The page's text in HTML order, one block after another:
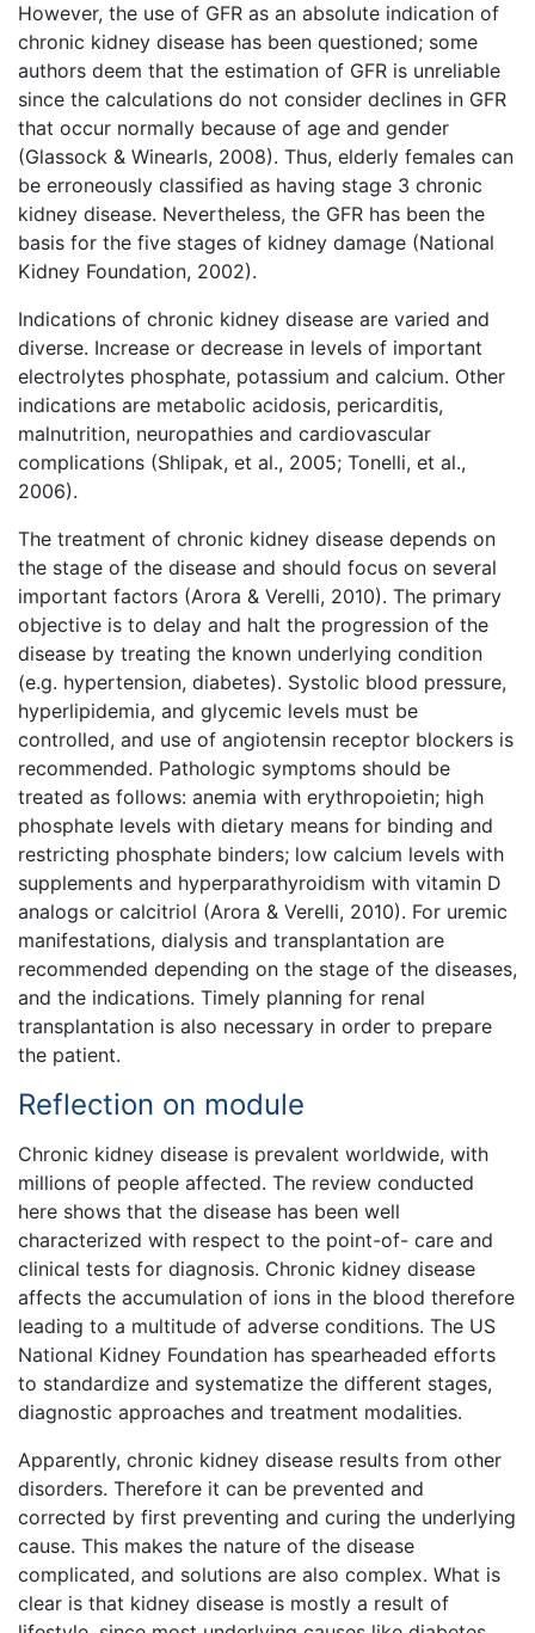
However, the use of GFR as an absolute indication of
chronic kidney disease has been questioned; some
authors deem that the estimation of GFR is unreliable
since the calculations do not consider declines in GFR
that occur normally because of age and gender
(Glassock & Winearls, 2008). Thus, elderly females can
be erroneously classified as having stage 3 chronic
kidney disease. Nevertheless, the GFR has been the
basis for the five stages of kidney damage (National
Kidney Foundation, 2002).
Indications of chronic kidney disease are varied and
diverse. Increase or decrease in levels of important
electrolytes phosphate, potassium and calcium. Other
indications are metabolic acidosis, pericarditis,
malnutrition, neuropathies and cardiovascular
complications (Shlipak, et al., 2005; Tonelli, et al.,
2006).
The treatment of chronic kidney disease depends on
the stage of the disease and should focus on several
important factors (Arora & Verelli, 2010). The primary
objective is to delay and halt the progression of the
disease by treating the known underlying condition
(e.g. hypertension, diabetes). Systolic blood pressure,
hyperlipidemia, and glycemic levels must be
controlled, and use of angiotensin receptor blockers is
recommended. Pathologic symptoms should be
treated as follows: anemia with erythropoietin; high
phosphate levels with dietary means for binding and
restricting phosphate binders; low calcium levels with
supplements and hyperparathyroidism with vitamin D
analogs or calcitriol (Arora & Verelli, 2010). For uremic
manifestations, dialysis and transplantation are
recommended depending on the stage of the diseases,
and the indications. Timely planning for renal
transplantation is also necessary in order to prepare
the patient.
Reflection on module
Chronic kidney disease is prevalent worldwide, with
millions of people affected. The review conducted
here shows that the disease has been well
characterized with respect to the point-of- care and
clinical tests for diagnosis. Chronic kidney disease
affects the accumulation of ions in the blood therefore
leading to a multitude of adverse conditions. The US
National Kidney Foundation has spearheaded efforts
to standardize and systematize the different stages,
diagnostic approaches and treatment modalities.
Apparently, chronic kidney disease results from other
disorders. Therefore it can be prevented and
corrected by first preventing and curing the underlying
cause. This makes the nature of the disease
complicated, and solutions are also complex. What is
clear is that kidney disease is mostly a result of